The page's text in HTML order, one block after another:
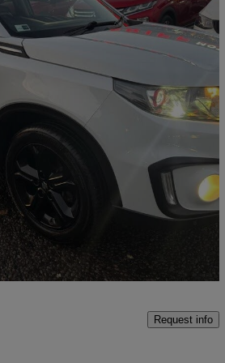
5dr35,683 miles
Fair Deal
Request info